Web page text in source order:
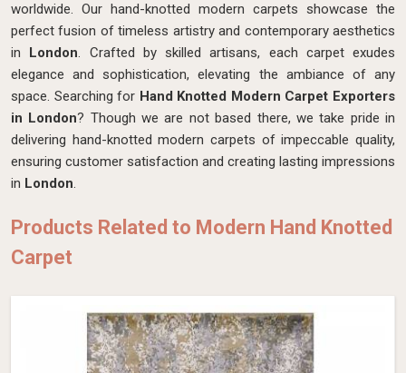
worldwide. Our hand-knotted modern carpets showcase the
perfect fusion of timeless artistry and contemporary aesthetics
in London. Crafted by skilled artisans, each carpet exudes
elegance and sophistication, elevating the ambiance of any
space. Searching for Hand Knotted Modern Carpet Exporters
in London? Though we are not based there, we take pride in
delivering hand-knotted modern carpets of impeccable quality,
ensuring customer satisfaction and creating lasting impressions
in London.
Products Related to Modern Hand Knotted
Carpet